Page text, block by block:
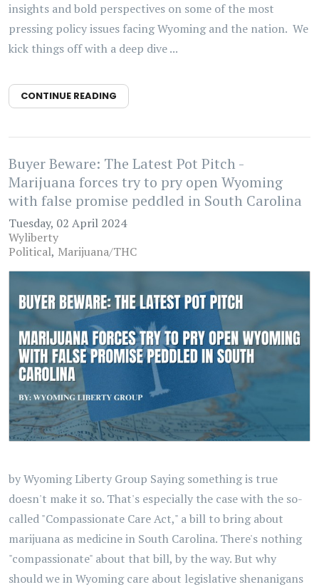
insights and bold perspectives on some of the most
pressing policy issues facing Wyoming and the nation. We
kick things off with a deep dive ...
CONTINUE READING
Buyer Beware: The Latest Pot Pitch -
Marijuana forces try to pry open Wyoming
with false promise peddled in South Carolina
Tuesday, 02 April 2024
Wyliberty
Political Marijuana/THC
by Wyoming Liberty Group Saying something is true
doesn't make it so. That's especially the case with the so-
called "Compassionate Care Act," a bill to bring about
marijuana as medicine in South Carolina. There's nothing
"compassionate" about that bill, by the way. But why
should we in Wyoming care about legislative shenanigans